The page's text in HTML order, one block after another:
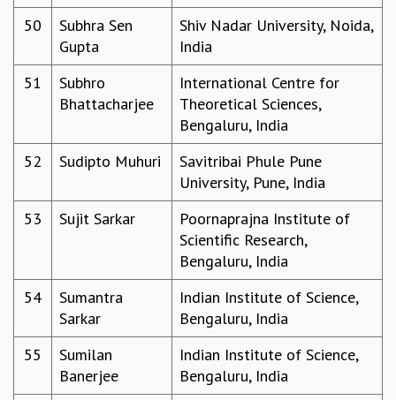
50
Subhra Sen
Gupta
Shiv Nadar University, Noida,
India
51
Subhro
Bhattacharjee
International Centre for
Theoretical Sciences,
Bengaluru, India
52
Sudipto Muhuri
Savitribai Phule Pune
University, Pune, India
53
Sujit Sarkar
Poornaprajna Institute of
Scientific Research,
Bengaluru, India
54
Sumantra
Sarkar
Indian Institute of Science,
Bengaluru, India
55
Sumilan
Banerjee
Indian Institute of Science,
Bengaluru, India